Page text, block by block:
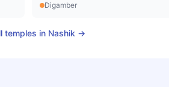
Digamber
temples in Nashik →